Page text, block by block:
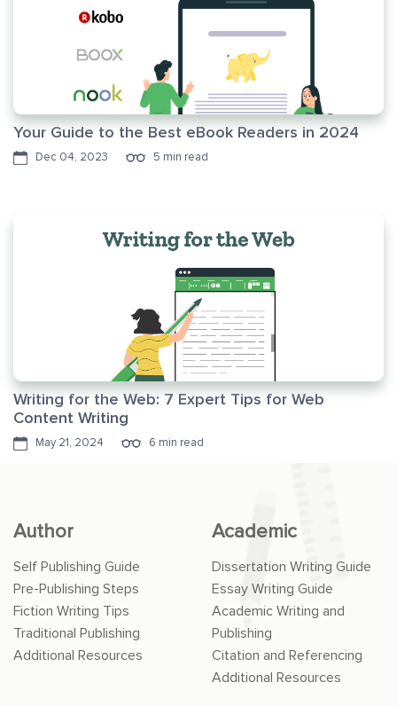
Your Guide to the Best eBook Readers in 2024
Dec 04, 2023 5 min read
Writing for the Web: 7 Expert Tips for Web
Content Writing
May 21, 2024 6 min read
Author
Self Publishing Guide
Pre-Publishing Steps
Fiction Writing Tips
Traditional Publishing
Additional Resources
Academic
Dissertation Writing Guide
Essay Writing Guide
Academic Writing and
Publishing
Citation and Referencing
Additional Resources